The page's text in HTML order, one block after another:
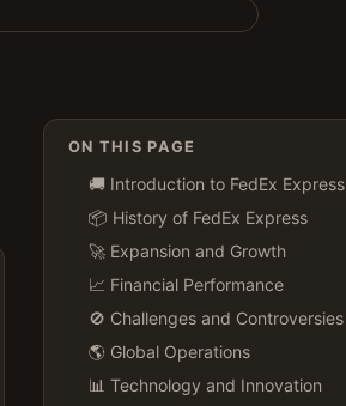
ON THIS PAGE
🚚 Introduction to FedEx Express
📦 History of FedEx Express
🚀 Expansion and Growth
📈 Financial Performance
🚫 Challenges and Controversies
🌎 Global Operations
📊 Technology and Innovation